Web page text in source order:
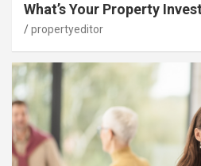
What’s Your Property
propertyeditor